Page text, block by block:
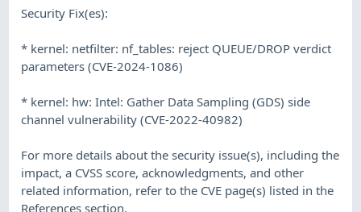
Security Fix(es):
* kernel: netfilter: nf_tables: reject QUEUE/DROP verdict
parameters (CVE-2024-1086)
* kernel: hw: Intel: Gather Data Sampling (GDS) side
channel vulnerability (CVE-2022-40982)
For more details about the security issue(s), including the
impact, a CVSS score, acknowledgments, and other
related information, refer to the CVE page(s) listed in the
References section.